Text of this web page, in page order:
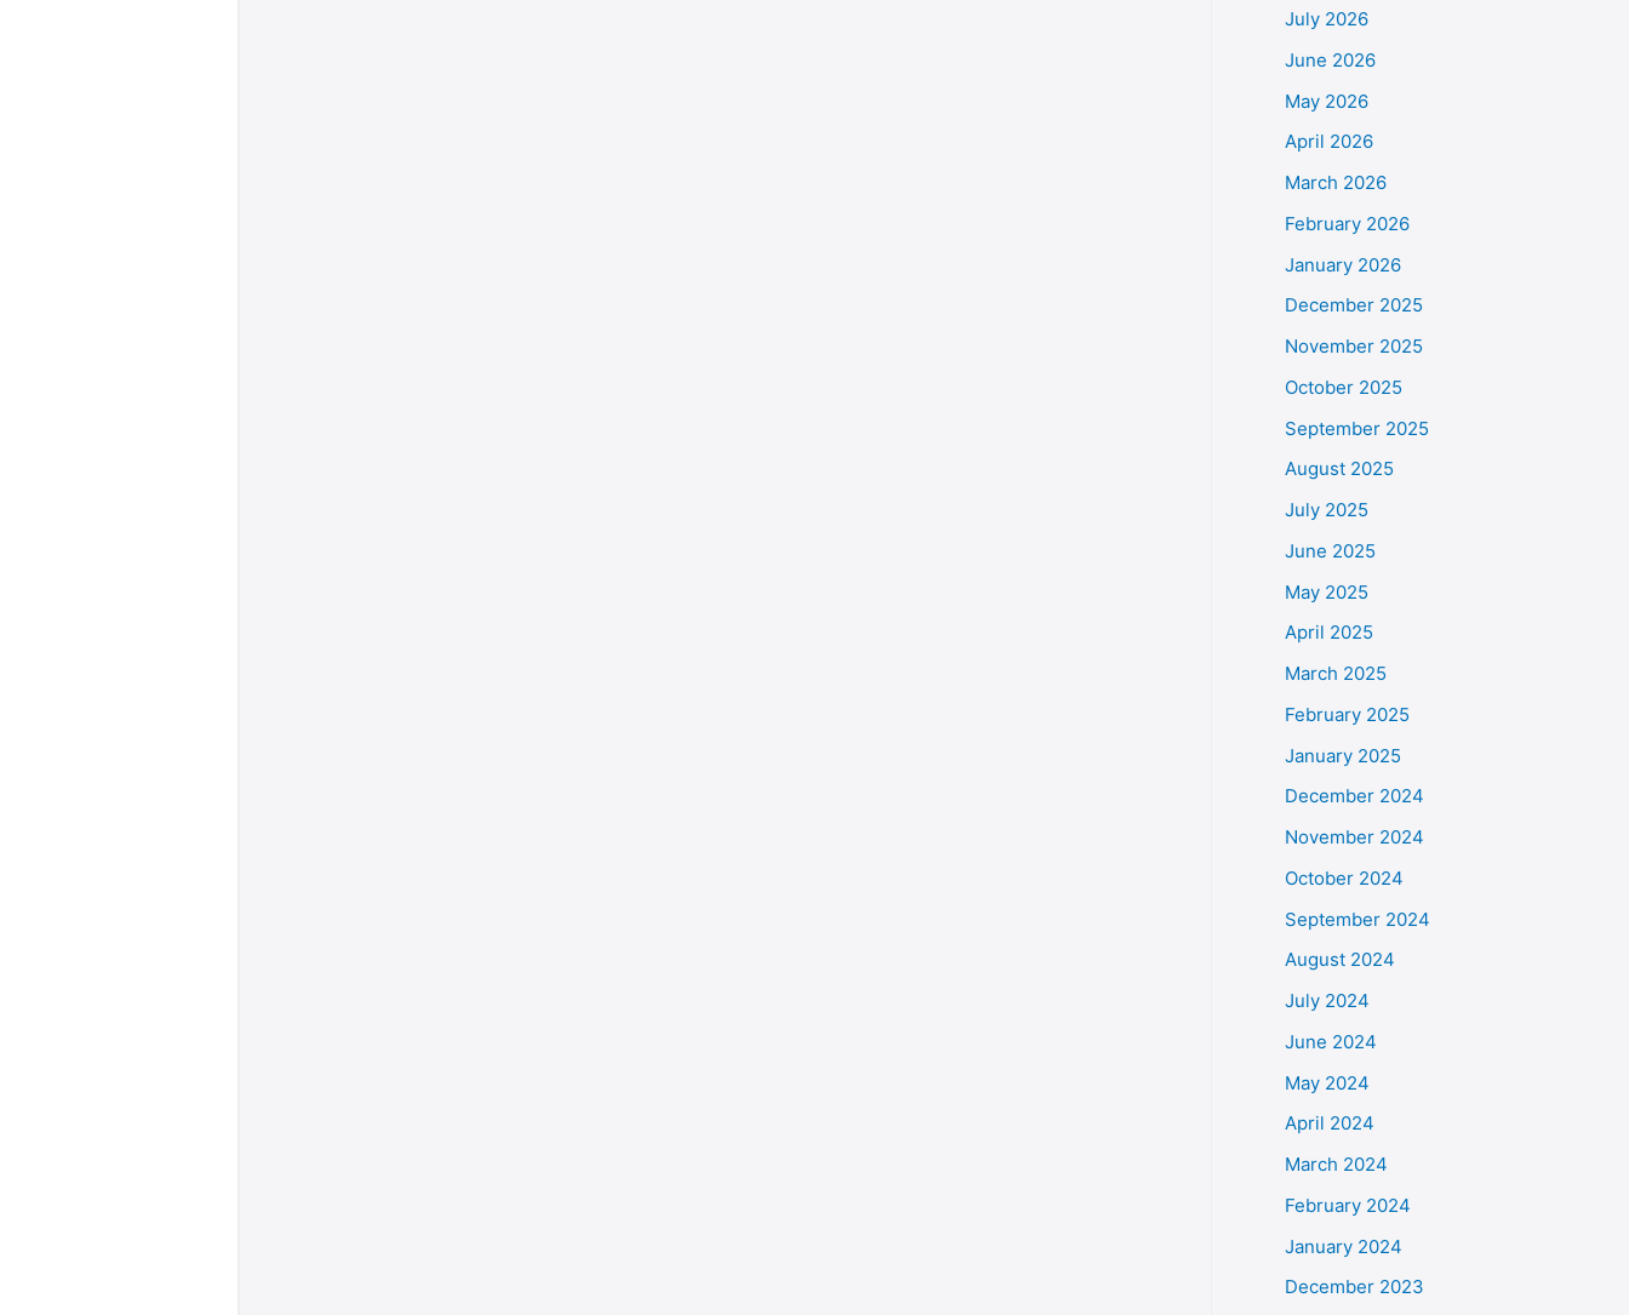
July 2026
June 2026
May 2026
April 2026
March 2026
February 2026
January 2026
December 2025
November 2025
October 2025
September 2025
August 2025
July 2025
June 2025
May 2025
April 2025
March 2025
February 2025
January 2025
December 2024
November 2024
October 2024
September 2024
August 2024
July 2024
June 2024
May 2024
April 2024
March 2024
February 2024
January 2024
December 2023